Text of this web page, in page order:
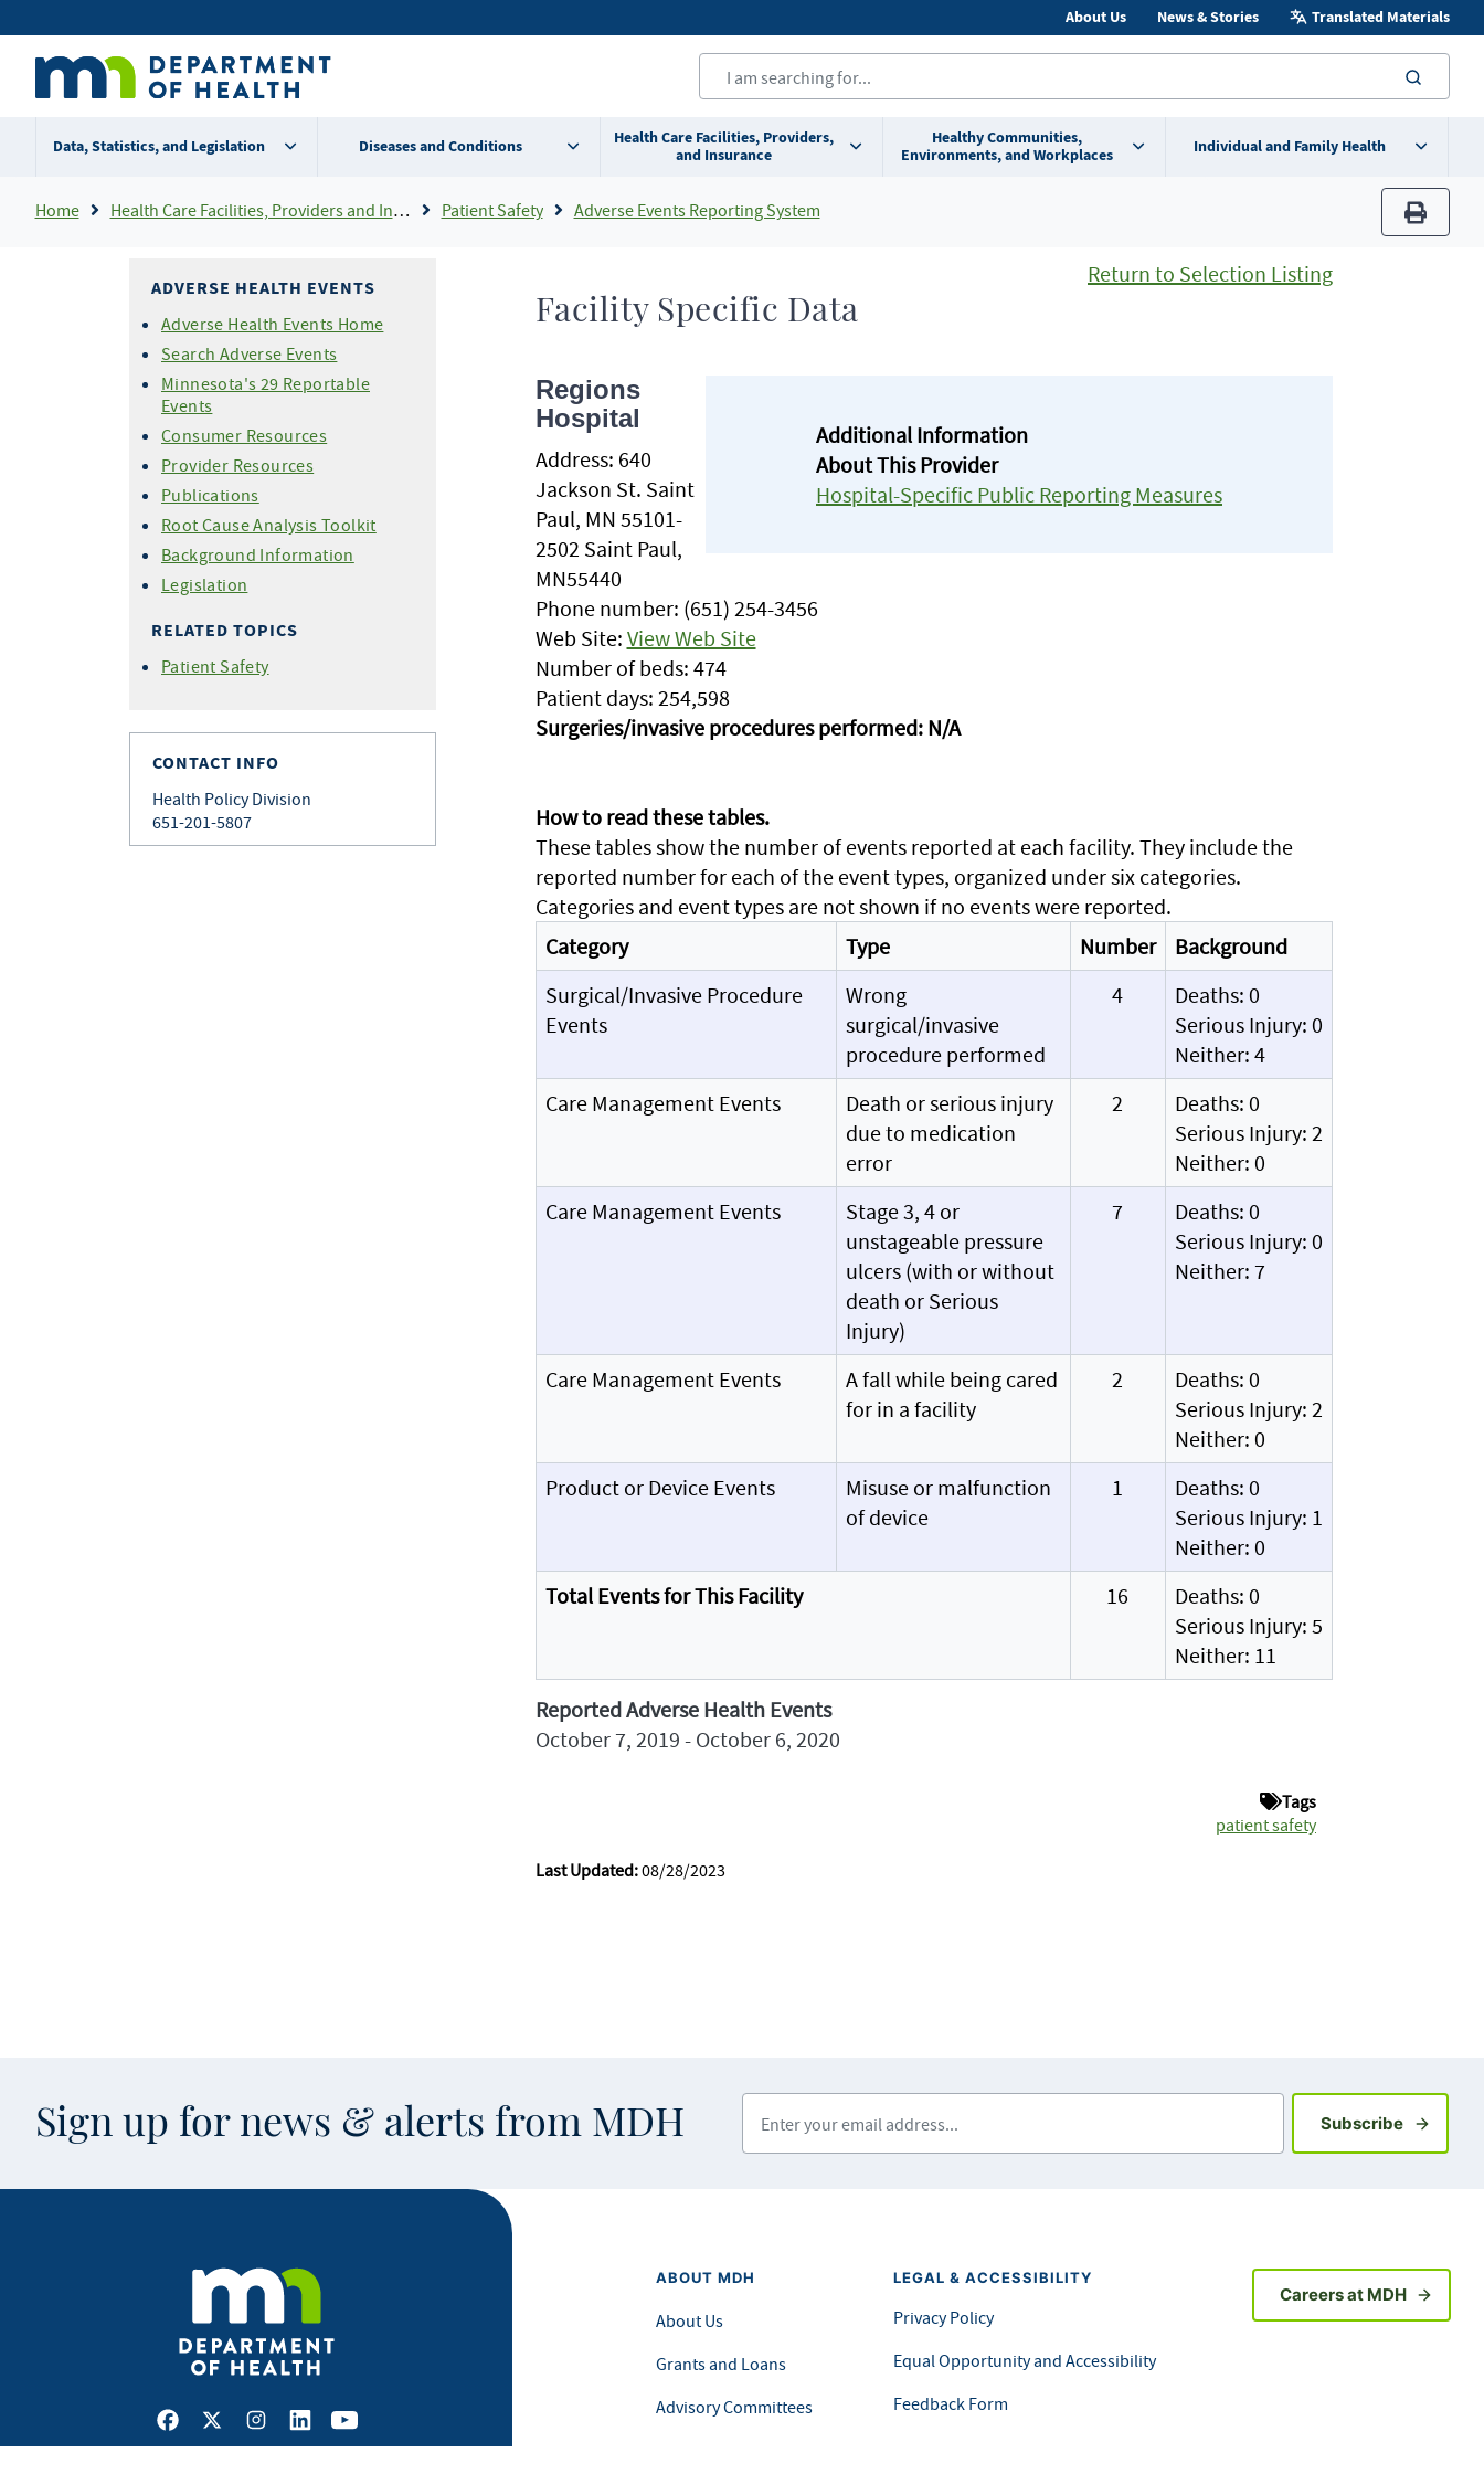
to
content
Secondary
menu
About Us News & Stories Translated Materials
Data, Statistics, and Legislation Diseases and Conditions
Health Care Facilities, Providers,
and Insurance
Healthy Communities,
Environments, and Workplaces
Individual and Family Health
Breadcrumb
Home Health Care Facilities, Providers and Insurance Patient Safety Adverse Events Reporting System
print
ADVERSE HEALTH EVENTS
Adverse Health Events Home
Search Adverse Events
Minnesota's 29 Reportable
Events
Consumer Resources
Provider Resources
Publications
Root Cause Analysis Toolkit
Background Information
Legislation
RELATED TOPICS
Patient Safety
CONTACT INFO
Health Policy Division
651-201-5807
Return to Selection Listing
Facility Specific Data
Additional Information
About This Provider
Hospital-Specific Public Reporting Measures
Regions
Hospital
Address: 640
Jackson St. Saint
Paul, MN 55101-
2502 Saint Paul,
MN55440
Phone number: (651) 254-3456
Web Site: View Web Site
Number of beds: 474
Patient days: 254,598
Surgeries/invasive procedures performed: N/A
How to read these tables.
These tables show the number of events reported at each facility. They include the
reported number for each of the event types, organized under six categories.
Categories and event types are not shown if no events were reported.
Reported Adverse Health Events
October 7, 2019 - October 6, 2020
Category Type Number
Background
Surgical/Invasive Procedure
Events
Wrong
surgical/invasive
procedure performed
4
Deaths: 0
Serious Injury: 0
Neither: 4
Care Management Events
Death or serious injury
due to medication
error
2
Deaths: 0
Serious Injury: 2
Neither: 0
Care Management Events
Stage 3, 4 or
unstageable pressure
ulcers (with or without
death or Serious
Injury)
7
Deaths: 0
Serious Injury: 0
Neither: 7
Care Management Events
A fall while being cared
for in a facility
2
Deaths: 0
Serious Injury: 2
Neither: 0
Product or Device Events
Misuse or malfunction
of device
1
Deaths: 0
Serious Injury: 1
Neither: 0
Total Events for This Facility
16
Deaths: 0
Serious Injury: 5
Neither: 11
Tags
patient safety
Last Updated:08/28/2023
Sign up for news & alerts from MDH SubscribeSign up
Facebook
X Instagram
LinkedInYoutube
ABOUT MDH
About Us
Grants and Loans
Advisory Committees
LEGAL & ACCESSIBILITY
Privacy Policy
Equal Opportunity and Accessibility
Feedback Form
Careers at MDH